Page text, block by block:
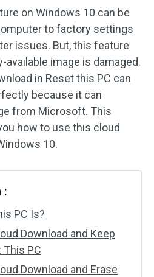
on Windows 10 can be
to factory settings
issues. But, this feature
available image is damaged.
in Reset this PC can
because it can
from Microsoft. This
how to use this cloud
10.
:
PC Is?
Download and Keep
This PC
Download and Erase